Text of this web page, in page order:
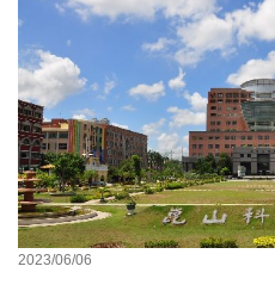
2023/06/06